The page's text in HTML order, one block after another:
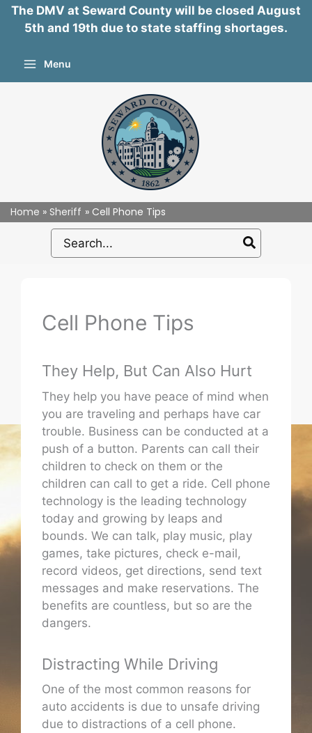
The DMV at Seward County will be closed August
5th and 19th due to state staffing shortages.
Menu
Home Sheriff
Cell Phone Tips
Search
for:
Cell Phone Tips
They Help, But Can Also Hurt
They help you have peace of mind when
you are traveling and perhaps have car
trouble. Business can be conducted at a
push of a button. Parents can call their
children to check on them or the
children can call to get a ride. Cell phone
technology is the leading technology
today and growing by leaps and
bounds. We can talk, play music, play
games, take pictures, check e-mail,
record videos, get directions, send text
messages and make reservations. The
benefits are countless, but so are the
dangers.
Distracting While Driving
One of the most common reasons for
auto accidents is due to unsafe driving
due to distractions of a cell phone.